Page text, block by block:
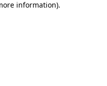
information).